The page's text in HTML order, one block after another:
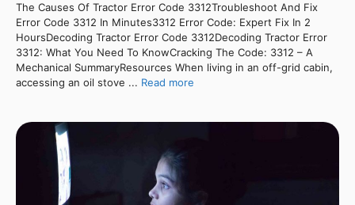
The Causes Of Tractor Error Code 3312Troubleshoot And Fix
Error Code 3312 In Minutes3312 Error Code: Expert Fix In 2
HoursDecoding Tractor Error Code 3312Decoding Tractor Error
3312: What You Need To KnowCracking The Code: 3312 – A
Mechanical SummaryResources When living in an off-grid cabin,
accessing an oil stove ... Read more